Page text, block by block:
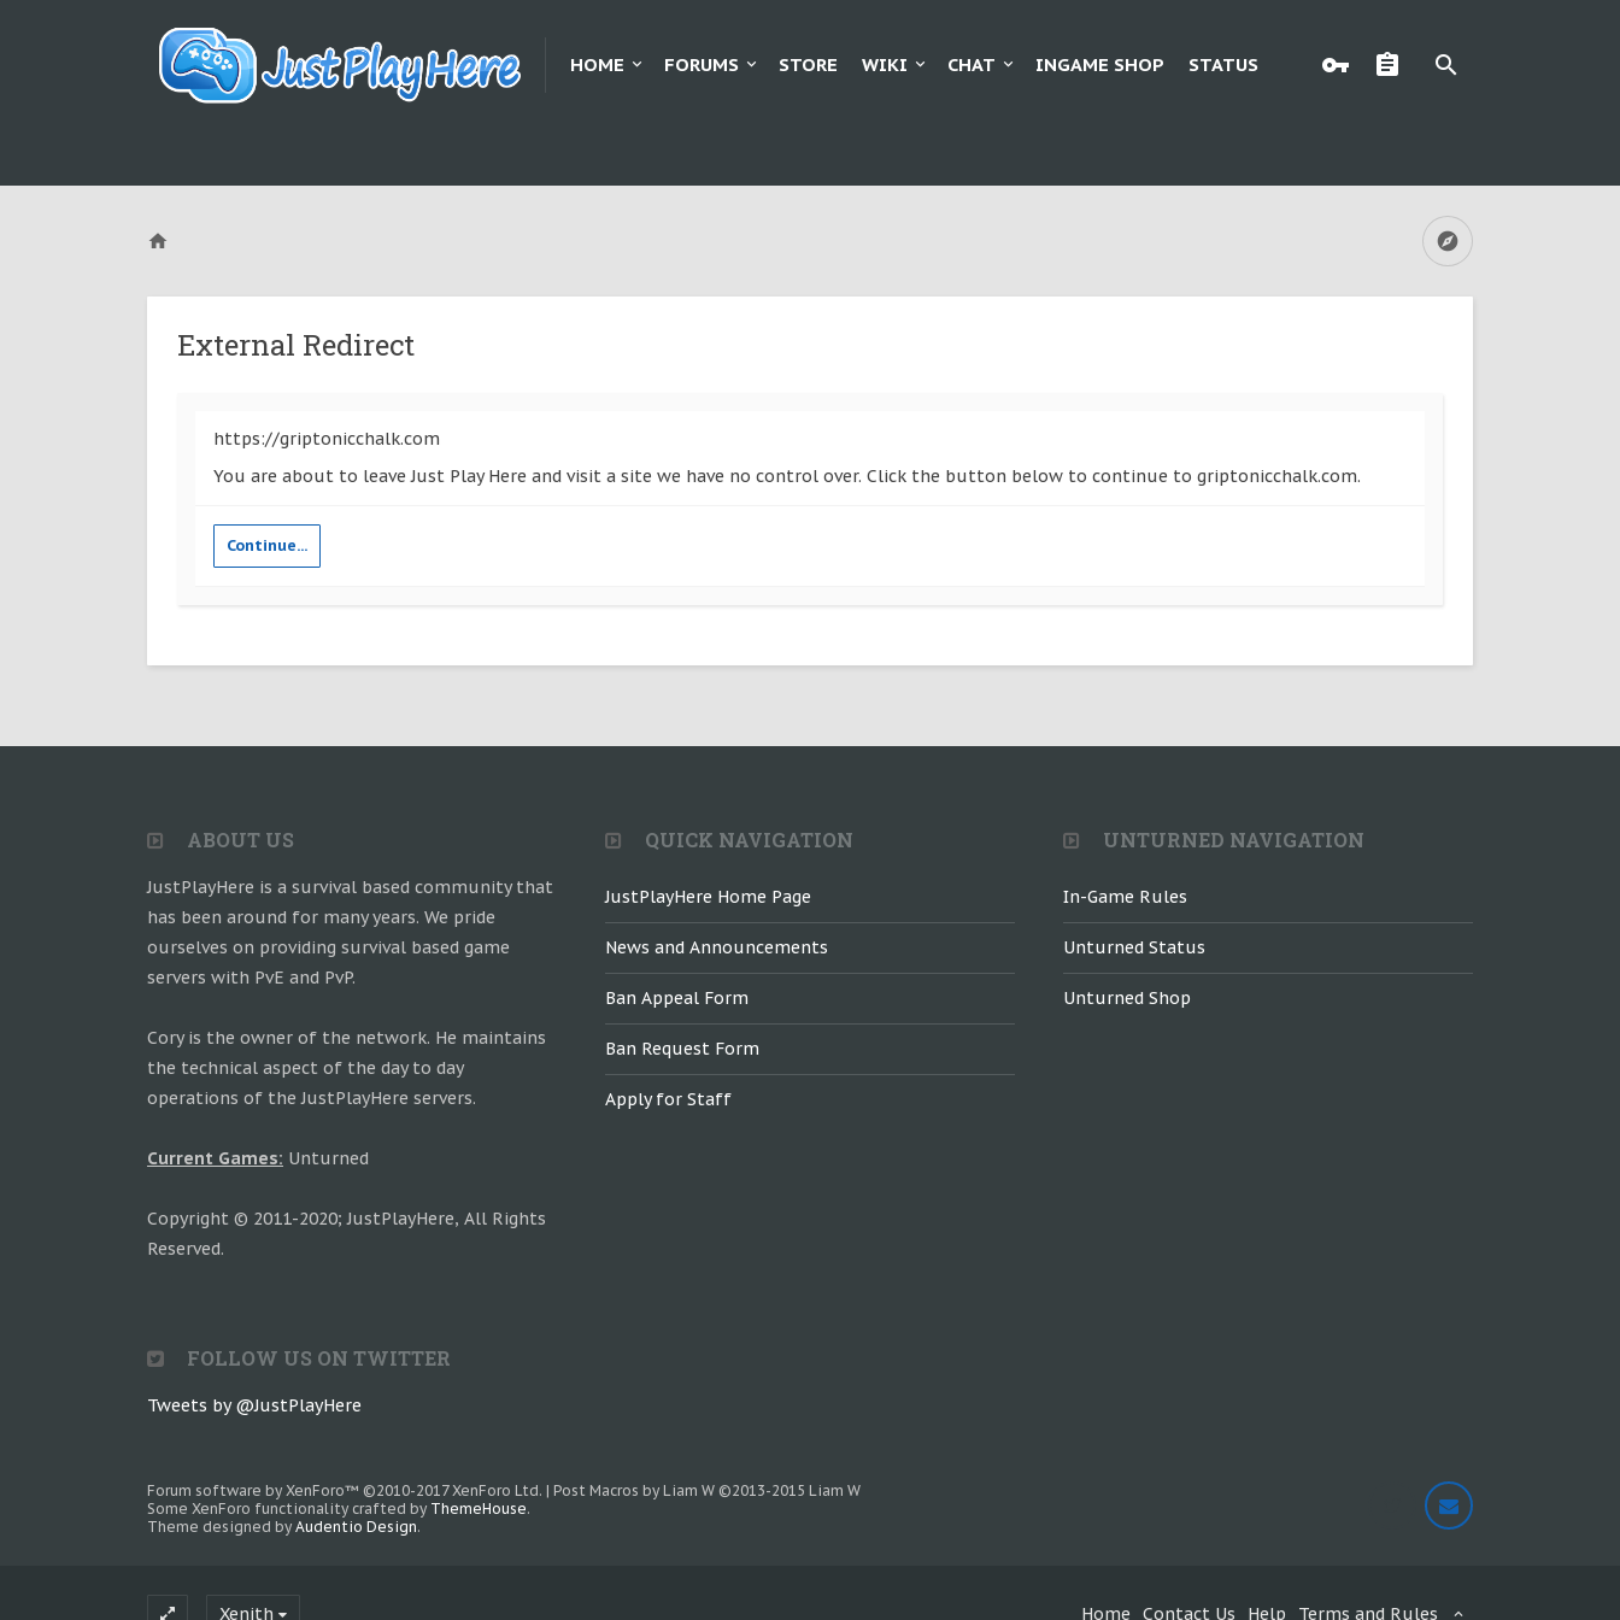
HOME FORUMS STORE WIKI CHAT INGAME SHOP STATUS
External Redirect
https://griptonicchalk.com
You are about to leave Just Play Here and visit a site we have no control over. Click the button below to continue to griptonicchalk.com.
Continue...
ABOUT US
JustPlayHere is a survival based community that
has been around for many years. We pride
ourselves on providing survival based game
servers with PvE and PvP.
Cory is the owner of the network. He maintains
the technical aspect of the day to day
operations of the JustPlayHere servers.
Current Games: Unturned
Copyright © 2011-2020; JustPlayHere, All Rights
Reserved.
QUICK NAVIGATION
JustPlayHere Home Page
News and Announcements
Ban Appeal Form
Ban Request Form
Apply for Staff
UNTURNED NAVIGATION
In-Game Rules
Unturned Status
Unturned Shop
FOLLOW US ON TWITTER
Tweets by @JustPlayHere
Forum software by XenForo™ ©2010-2017 XenForo Ltd. | Post Macros by Liam W ©2013-2015 Liam W
Some XenForo functionality crafted by ThemeHouse.
Theme designed by Audentio Design.
Xenith Home Contact Us Help Terms and Rules